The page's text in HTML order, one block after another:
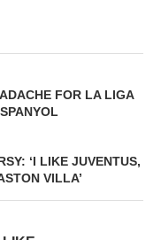
FOR LA LIGA
‘I LIKE JUVENTUS,
VILLA’